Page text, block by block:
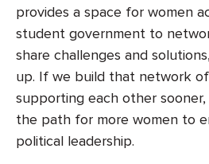
provides a space for women
student government to
share challenges and
up.
If we build that network
supporting each other
the path for more women to
political leadership.